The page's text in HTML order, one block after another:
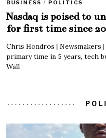
BUSINESS / POLITICS
Nasdaq is poised to
for first time since
Chris Hondros |
primary time in 5 years, tech
Wall